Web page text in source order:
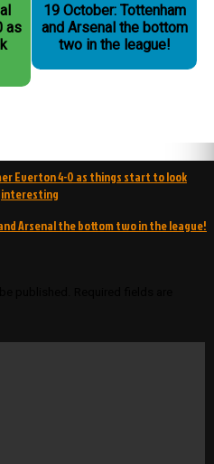
as
19 October: Tottenham
and Arsenal the bottom
two in the league!
Everton 4-0 as things start to look
interesting
Arsenal the bottom two in the league!